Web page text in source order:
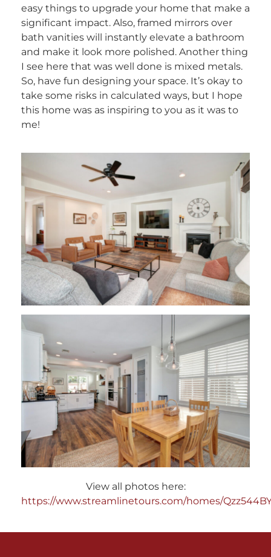
easy things to upgrade your home that make a
significant impact. Also, framed mirrors over
bath vanities will instantly elevate a bathroom
and make it look more polished. Another thing
I see here that was well done is mixed metals.
So, have fun designing your space. It’s okay to
take some risks in calculated ways, but I hope
this home was as inspiring to you as it was to
me!
View all photos here:
https://www.streamlinetours.com/homes/